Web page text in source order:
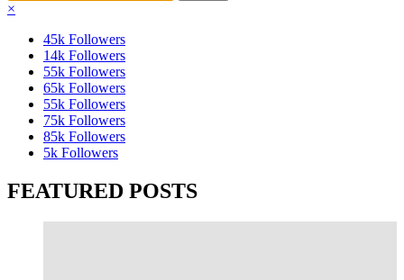
×
45k Followers
14k Followers
55k Followers
65k Followers
55k Followers
75k Followers
85k Followers
5k Followers
FEATURED POSTS